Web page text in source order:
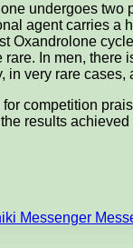
undergoes
agent carries
Oxandrolone
In men,
very rare
competition
results achieved
Messenger